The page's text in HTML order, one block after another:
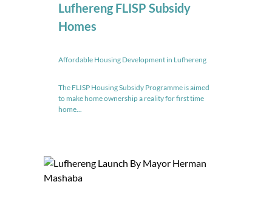
Lufhereng FLISP Subsidy
Homes
Affordable Housing Development in Lufhereng
The FLISP Housing Subsidy Programme is aimed
to make home ownership a reality for first time
home...